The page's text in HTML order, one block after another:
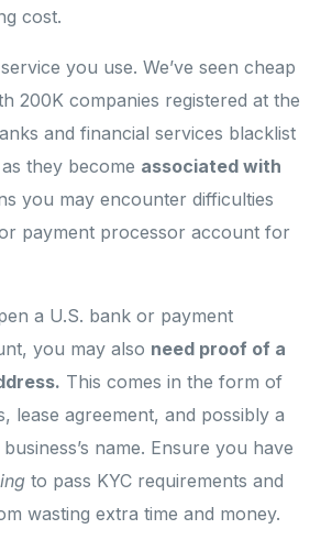
cost.
you use. We’ve seen cheap
200K companies registered at the
and financial services blacklist
they become associated with
you may encounter difficulties
payment processor account for
a U.S. bank or payment
you may also need proof of a
This comes in the form of
lease agreement, and possibly a
name. Ensure you have
to pass KYC requirements and
wasting extra time and money.